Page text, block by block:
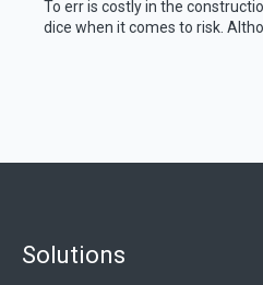
To err is costly in the
dice when it comes to risk.
Solutions